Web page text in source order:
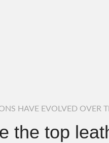
HAVE EVOLVED OVER
the top